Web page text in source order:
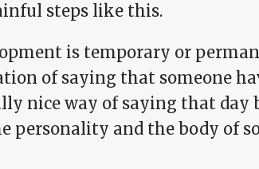
steps like this.
is temporary or
of saying that someone
nice way of saying that day
personality and the body of